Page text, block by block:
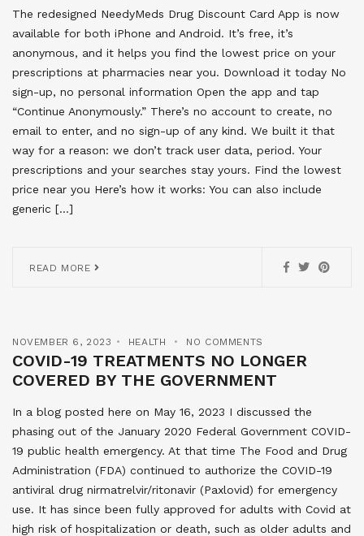
The redesigned NeedyMeds Drug Discount Card App is now
available for both iPhone and Android. It’s free, it’s
anonymous, and it helps you find the lowest price on your
prescriptions at pharmacies near you. Download it today No
sign-up, no personal information Open the app and tap
“Continue Anonymously.” There’s no account to create, no
email to enter, and no sign-up of any kind. We built it that
way for a reason: we don’t track user data, period. Your
prescriptions and your searches stay yours. Find the lowest
price near you Here’s how it works: You can also include
generic […]
READ MORE
NOVEMBER 6, 2023 HEALTH NO COMMENTS
COVID-19 TREATMENTS NO LONGER
COVERED BY THE GOVERNMENT
In a blog posted here on May 16, 2023 I discussed the
phasing out of the January 2020 Federal Government COVID-
19 public health emergency. At that time The Food and Drug
Administration (FDA) continued to authorize the COVID-19
antiviral drug nirmatrelvir/ritonavir (Paxlovid) for emergency
use. It has since been fully approved for adults with Covid at
high risk of hospitalization or death, such as older adults and